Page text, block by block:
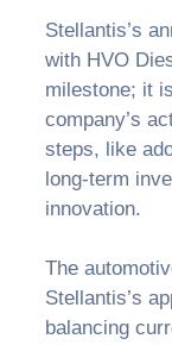
Stellantis’s
with HVO
milestone; it
company’s
steps, like
long-term
innovation.
The
Stellantis’s
balancing